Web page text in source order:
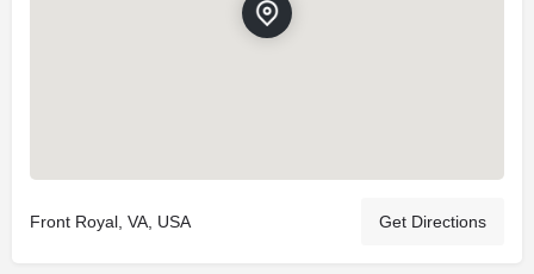
Front Royal, VA, USA Get Directions